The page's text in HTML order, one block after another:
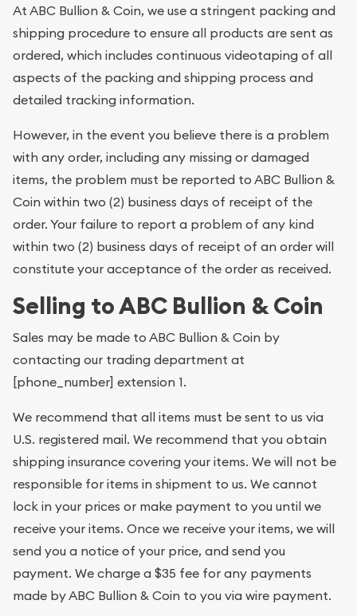
At ABC Bullion & Coin, we use a stringent packing and
shipping procedure to ensure all products are sent as
ordered, which includes continuous videotaping of all
aspects of the packing and shipping process and
detailed tracking information.
However, in the event you believe there is a problem
with any order, including any missing or damaged
items, the problem must be reported to ABC Bullion &
Coin within two (2) business days of receipt of the
order. Your failure to report a problem of any kind
within two (2) business days of receipt of an order will
constitute your acceptance of the order as received.
Selling to ABC Bullion & Coin
Sales may be made to ABC Bullion & Coin by
contacting our trading department at
[phone_number] extension 1.
We recommend that all items must be sent to us via
U.S. registered mail. We recommend that you obtain
shipping insurance covering your items. We will not be
responsible for items in shipment to us. We cannot
lock in your prices or make payment to you until we
receive your items. Once we receive your items, we will
send you a notice of your price, and send you
payment. We charge a $35 fee for any payments
made by ABC Bullion & Coin to you via wire payment.